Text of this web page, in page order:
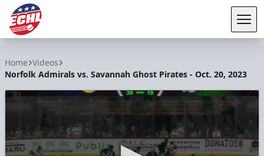
Home Videos
Norfolk Admirals vs. Savannah Ghost Pirates - Oct. 20, 2023